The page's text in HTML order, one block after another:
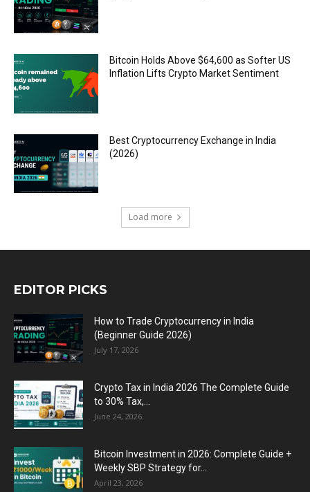
Bitcoin Holds Above $64,600 as Softer US
Inflation Lifts Crypto Market Sentiment
Best Cryptocurrency Exchange in India
(2026)
Load more
EDITOR PICKS
How to Trade Cryptocurrency in India
(Beginner Guide 2026)
July 17, 2026
Crypto Tax in India 2026 The Complete Guide
to 30% Tax,...
June 24, 2026
Bitcoin Investment in 2026: Complete Guide +
Weekly SBP Strategy for...
April 23, 2026